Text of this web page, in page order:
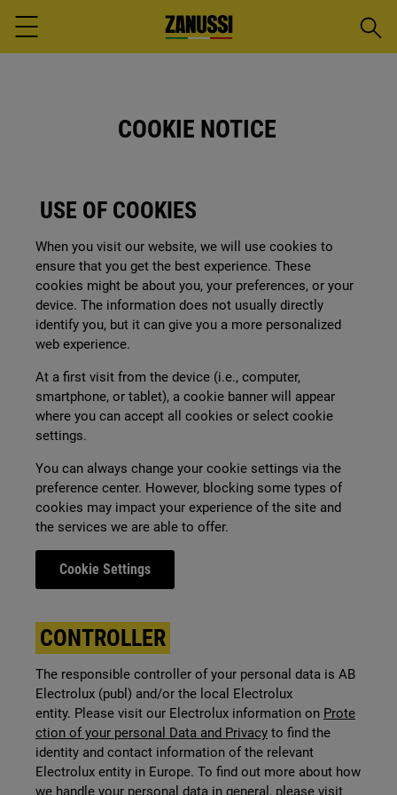
Menu
COOKIE NOTICE
USE OF COOKIES
When you visit our website, we will use cookies to
ensure that you get the best experience. These
cookies might be about you, your preferences, or your
device. The information does not usually directly
identify you, but it can give you a more personalized
web experience.
At a first visit from the device (i.e., computer,
smartphone, or tablet), a cookie banner will appear
where you can accept all cookies or select cookie
settings.
You can always change your cookie settings via the
preference center. However, blocking some types of
cookies may impact your experience of the site and
the services we are able to offer.
Cookie Settings
CONTROLLER
The responsible controller of your personal data is AB
Electrolux (publ) and/or the local Electrolux
entity. Please visit our Electrolux information on Prote
ction of your personal Data and Privacy to find the
identity and contact information of the relevant
Electrolux entity in Europe. To find out more about how
we handle your personal data in general, please visit